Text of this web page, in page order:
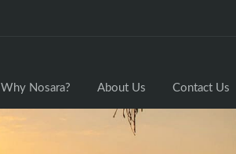
Why Nosara? About Us Contact Us